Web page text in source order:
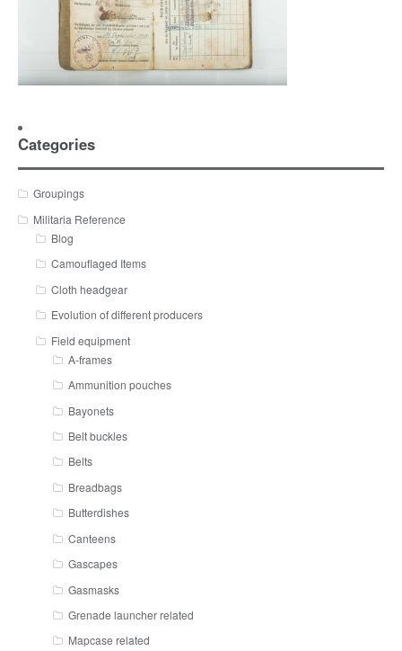
Categories
Groupings
Militaria Reference
Blog
Camouflaged Items
Cloth headgear
Evolution of different producers
Field equipment
A-frames
Ammunition pouches
Bayonets
Belt buckles
Belts
Breadbags
Butterdishes
Canteens
Gascapes
Gasmasks
Grenade launcher related
Mapcase related